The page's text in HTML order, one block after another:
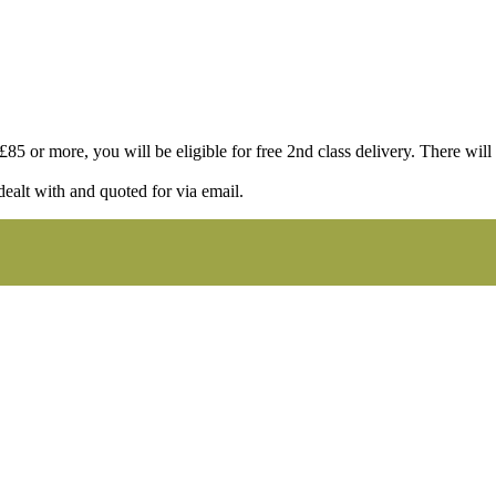
or more, you will be eligible for free 2nd class delivery. There
with and quoted for via email.